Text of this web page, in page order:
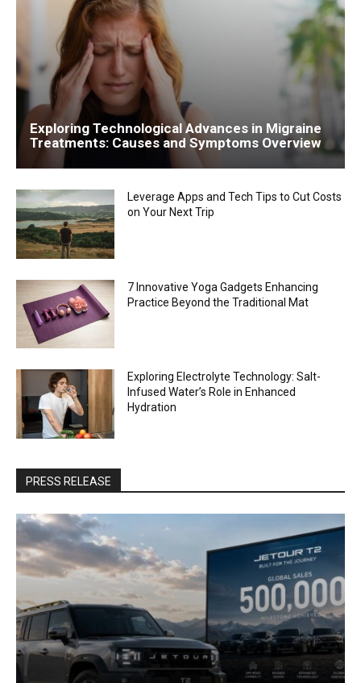
Exploring Technological Advances in Migraine
Treatments: Causes and Symptoms Overview
Leverage Apps and Tech Tips to Cut Costs
on Your Next Trip
7 Innovative Yoga Gadgets Enhancing
Practice Beyond the Traditional Mat
Exploring Electrolyte Technology: Salt-
Infused Water’s Role in Enhanced
Hydration
PRESS RELEASE